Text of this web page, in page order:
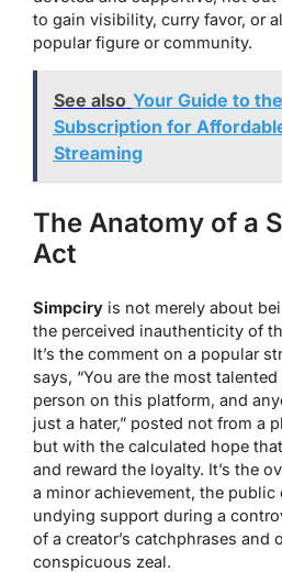
to gain visibility, curry favor, or
popular figure or community.
See also Your Guide to
Subscription for
Streaming
The Anatomy of a
Act
Simpciry is not merely about
the perceived inauthenticity of
It’s the comment on a popular
says, “You are the most
person on this platform, and
just a hater,” posted not from a
but with the calculated hope
and reward the loyalty. It’s the
a minor achievement, the public
undying support during a
of a creator’s catchphrases and
conspicuous zeal.